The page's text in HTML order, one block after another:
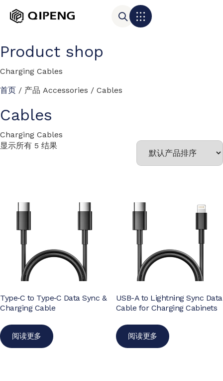
Product shop
Charging Cables
首页 / 产品 Accessories / Cables
Cables
Charging Cables
显示所有 5 结果
Type‑C to Type‑C Data Sync &
Charging Cable
阅读更多
USB-A to Lightning Sync Data
Cable for Charging Cabinets
阅读更多